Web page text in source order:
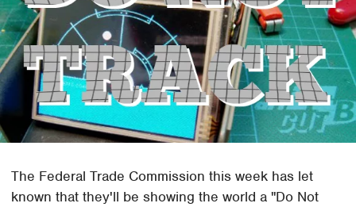
The Federal Trade Commission this week has let
known that they'll be showing the world a "Do Not